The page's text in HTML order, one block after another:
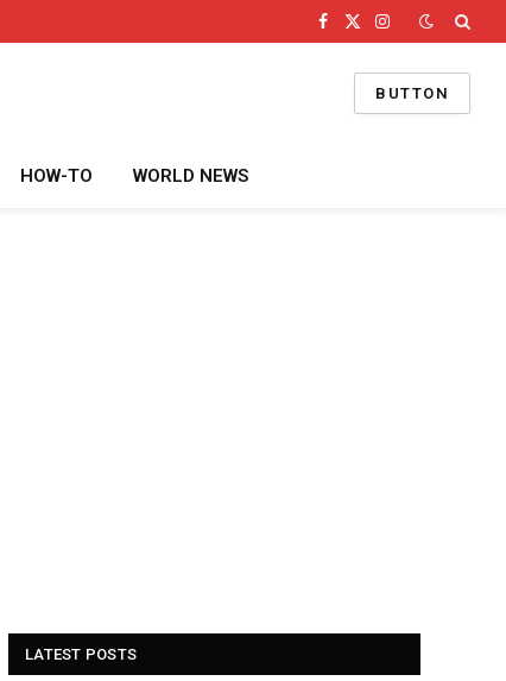
Facebook
X
Instagram
BUTTON
HOW-TO WORLD NEWS
LATEST POSTS